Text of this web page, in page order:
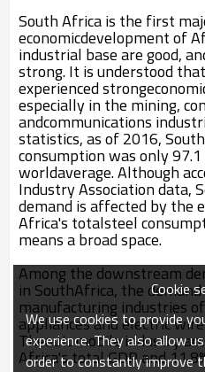
South Africa is the first
economicdevelopment of
industrial base are good,
strong. It is understood
experienced
especially in the mining,
andcommunications
statistics, as of 2016,
consumption was only
worldaverage. Although
Industry Association data,
demand is affected by the
Africa's totalsteel
means a broad space.
Among the downstream
in SouthAfrica, the
manufacturing industries
appliances and electric
Theautomobile industry
Africa's total GDP and
Cookie
We use cookies to provide
experience. They also allow
order to constantly improve